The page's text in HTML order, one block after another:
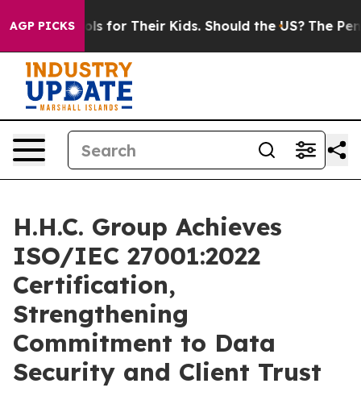
AGP PICKS
Controls for Their Kids. Should the US? The
H.H.C. Group Achieves
ISO/IEC 27001:2022
Certification,
Strengthening
Commitment to Data
Security and Client Trust